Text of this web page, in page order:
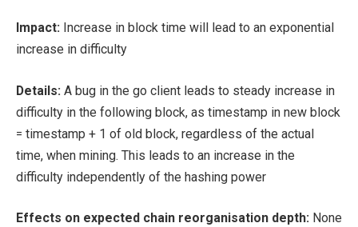
Impact: Increase in block time will lead to an exponential
increase in difficulty
Details: A bug in the go client leads to steady increase in
difficulty in the following block, as timestamp in new block
= timestamp + 1 of old block, regardless of the actual
time, when mining. This leads to an increase in the
difficulty independently of the hashing power
Effects on expected chain reorganisation depth: None